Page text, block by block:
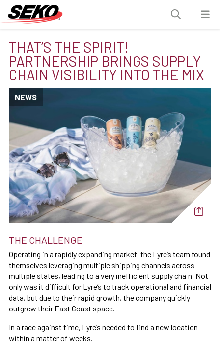
THAT’S THE SPIRIT!
PARTNERSHIP BRINGS SUPPLY
CHAIN VISIBILITY INTO THE MIX
NEWS
THE CHALLENGE
Operating in a rapidly expanding market, the Lyre’s team found
themselves leveraging multiple shipping channels across
multiple states, leading to a very inefficient supply chain. Not
only was it difficult for Lyre’s to track operational and financial
data, but due to their rapid growth, the company quickly
outgrew their East Coast space.
In a race against time, Lyre’s needed to find a new location
within a matter of weeks.